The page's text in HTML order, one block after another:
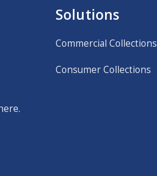
Solutions
Commercial Collections
Consumer Collections